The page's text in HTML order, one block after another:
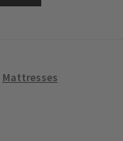
Mattresses